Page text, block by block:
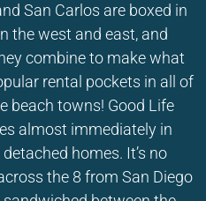
San Carlos are boxed in
the west and east, and
combine to make what
rental pockets in all of
beach towns! Good Life
almost immediately in
homes. It’s no
the 8 from San Diego